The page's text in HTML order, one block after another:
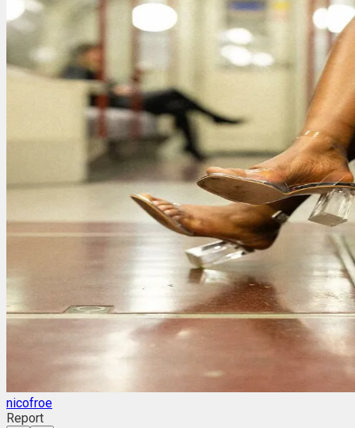
nicofroe
Report